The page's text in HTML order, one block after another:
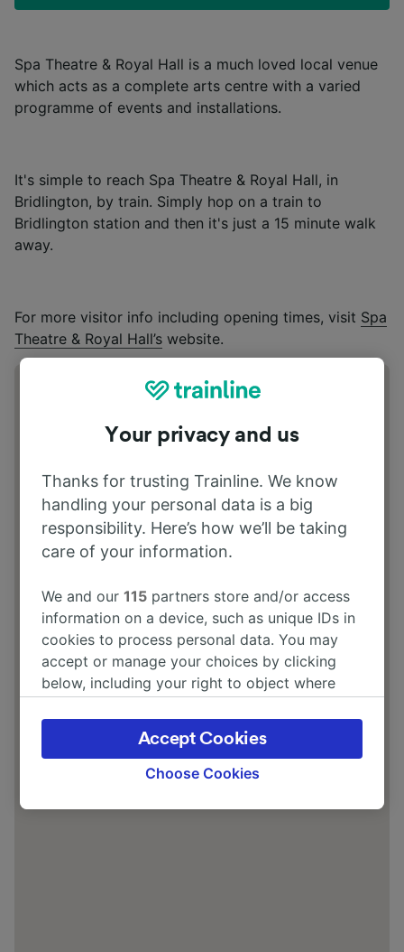
Spa Theatre & Royal Hall is a much loved local venue
which acts as a complete arts centre with a varied
programme of events and installations.
It's simple to reach Spa Theatre & Royal Hall, in
Bridlington, by train. Simply hop on a train to
Bridlington station and then it's just a 15 minute walk
away.
For more visitor info including opening times, visit Spa
Theatre & Royal Hall’s website.
Your privacy and us
Thanks for trusting Trainline. We know
handling your personal data is a big
responsibility. Here’s how we’ll be taking
care of your information.
We and our115 partners store and/or access
information on a device, such as unique IDs in
cookies to process personal data. You may
accept or manage your choices by clicking
below, including your right to object where
the privacy policy page. These choices will be
signaled to our partners and will not affect
browsing data. Your data will not be used for
track you.
Choose Cookies
Accept Cookies